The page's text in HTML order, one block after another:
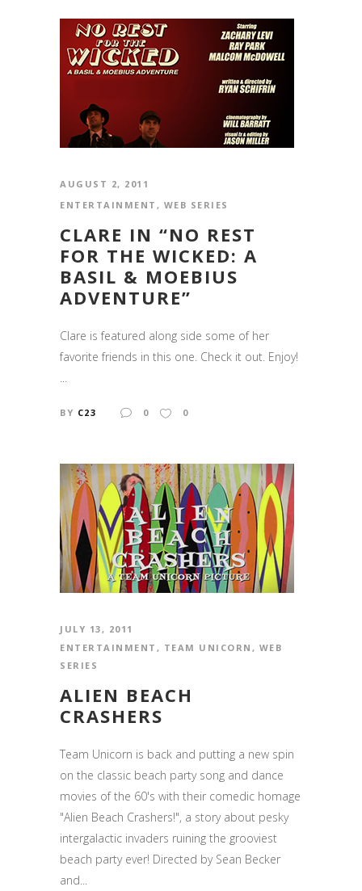
AUGUST 2, 2011
ENTERTAINMENT , WEB SERIES
CLARE IN “NO REST
FOR THE WICKED: A
BASIL & MOEBIUS
ADVENTURE”
Clare is featured along side some of her
favorite friends in this one. Check it out. Enjoy!
...
BY C23 0 0
JULY 13, 2011
ENTERTAINMENT , TEAM UNICORN , WEB
SERIES
ALIEN BEACH
CRASHERS
Team Unicorn is back and putting a new spin
on the classic beach party song and dance
movies of the 60's with their comedic homage
"Alien Beach Crashers!", a story about pesky
intergalactic invaders ruining the grooviest
beach party ever! Directed by Sean Becker
and...